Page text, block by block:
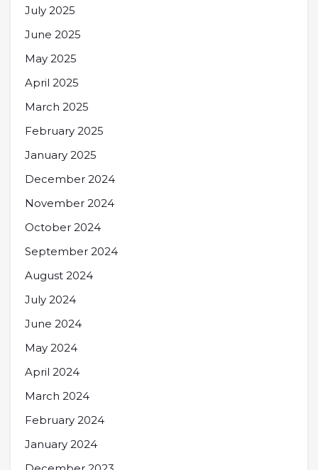
July 2025
June 2025
May 2025
April 2025
March 2025
February 2025
January 2025
December 2024
November 2024
October 2024
September 2024
August 2024
July 2024
June 2024
May 2024
April 2024
March 2024
February 2024
January 2024